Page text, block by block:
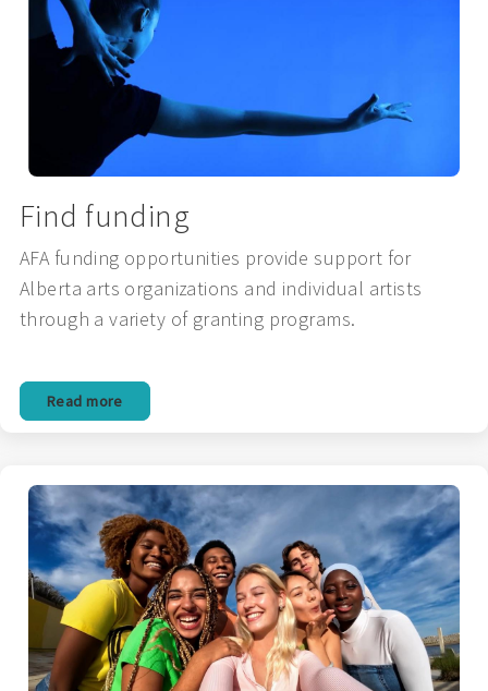
Find funding
AFA funding opportunities provide support for
Alberta arts organizations and individual artists
through a variety of granting programs.
Read more